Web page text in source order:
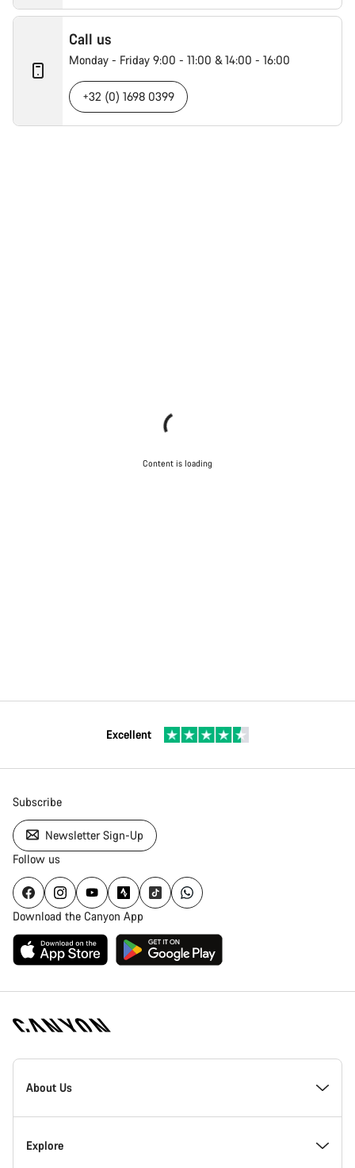
Call us
Monday - Friday 9:00 - 11:00 & 14:00 - 16:00
+32 (0) 1698 0399
Content is loading
Excellent
Subscribe
Newsletter Sign-Up
Follow us
Download the Canyon App
Canyon
Homepage
About Us
Inside Canyon
Explore